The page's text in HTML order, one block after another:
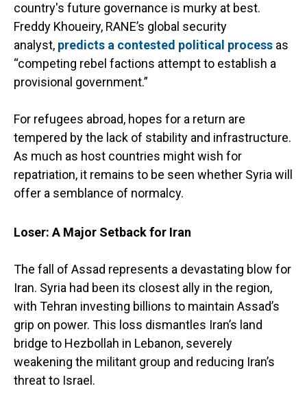
country's future governance is murky at best.
Freddy Khoueiry, RANE’s global security
analyst, predicts a contested political process as
“competing rebel factions attempt to establish a
provisional government.”
For refugees abroad, hopes for a return are
tempered by the lack of stability and infrastructure.
As much as host countries might wish for
repatriation, it remains to be seen whether Syria will
offer a semblance of normalcy.
Loser: A Major Setback for Iran
The fall of Assad represents a devastating blow for
Iran. Syria had been its closest ally in the region,
with Tehran investing billions to maintain Assad’s
grip on power. This loss dismantles Iran’s land
bridge to Hezbollah in Lebanon, severely
weakening the militant group and reducing Iran’s
threat to Israel.